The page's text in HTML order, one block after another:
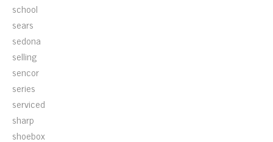
school
sears
sedona
selling
sencor
series
serviced
sharp
shoebox